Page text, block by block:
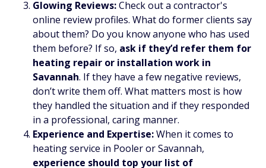
Glowing Reviews:Check out a contractor's
online review profiles. What do former clients say
about them? Do you know anyone who has used
them before? If so, ask if they’d refer them for
heating repair or installation work in
Savannah. If they have a few negative reviews,
don’t write them off. What matters most is how
they handled the situation and if they responded
in a professional, caring manner.
Experience and Expertise:When it comes to
heating service in Pooler or Savannah,
experience should top your list of